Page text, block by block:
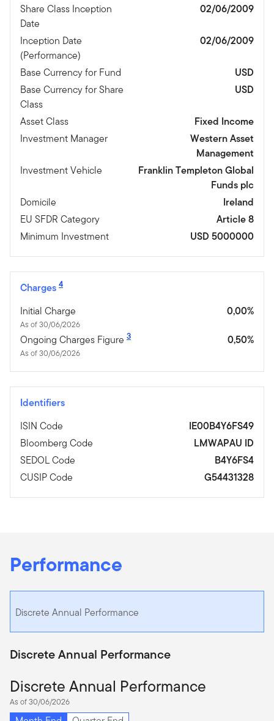
Share Class Inception
Date
02/06/2009
Inception Date
(Performance)
02/06/2009
Base Currency for Fund
USD
Base Currency for Share
Class
USD
Asset Class
Fixed Income
Investment Manager
Western Asset
Management
Investment Vehicle
Franklin Templeton Global
Funds plc
Domicile
Ireland
EU SFDR Category
Article 8
Minimum Investment
USD 5000000
Charges 4
Initial Charge
As of 30/06/2026
0,00%
Ongoing Charges Figure 3
As of 30/06/2026
0,50%
Identifiers
ISIN Code
IE00B4Y6FS49
Bloomberg Code
LMWAPAU ID
SEDOL Code
B4Y6FS4
CUSIP Code
G54431328
Performance
Discrete Annual Performance
Discrete Annual Performance
Discrete Annual Performance
As of 30/06/2026